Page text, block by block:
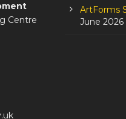
Centre
ArtForms
June 2026